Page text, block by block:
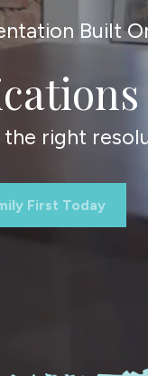
Built
right
First Today